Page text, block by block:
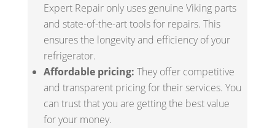
Expert Repair only uses genuine Viking parts
and state-of-the-art tools for repairs. This
ensures the longevity and efficiency of your
refrigerator.
Affordable pricing: They offer competitive
and transparent pricing for their services. You
can trust that you are getting the best value
for your money.